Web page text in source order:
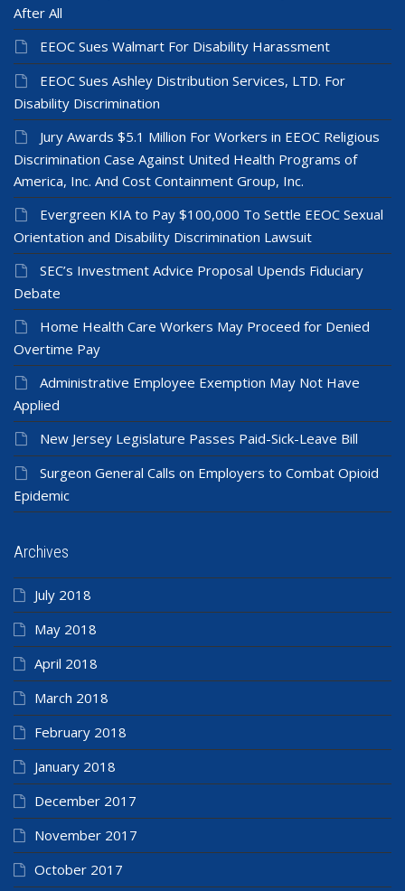
After All
EEOC Sues Walmart For Disability Harassment
EEOC Sues Ashley Distribution Services, LTD. For
Disability Discrimination
Jury Awards $5.1 Million For Workers in EEOC Religious
Discrimination Case Against United Health Programs of
America, Inc. And Cost Containment Group, Inc.
Evergreen KIA to Pay $100,000 To Settle EEOC Sexual
Orientation and Disability Discrimination Lawsuit
SEC’s Investment Advice Proposal Upends Fiduciary
Debate
Home Health Care Workers May Proceed for Denied
Overtime Pay
Administrative Employee Exemption May Not Have
Applied
New Jersey Legislature Passes Paid-Sick-Leave Bill
Surgeon General Calls on Employers to Combat Opioid
Epidemic
Archives
July 2018
May 2018
April 2018
March 2018
February 2018
January 2018
December 2017
November 2017
October 2017